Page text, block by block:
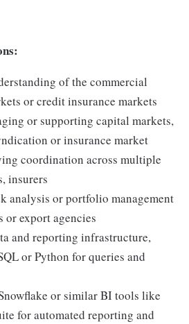
:
of the commercial
or credit insurance markets
or supporting capital markets,
or insurance market
coordination across multiple
insurers
analysis or portfolio management
or export agencies
and reporting infrastructure,
or Python for queries and
or similar BI tools like
for automated reporting and